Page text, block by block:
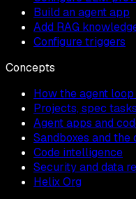
Build an agent app
Add RAG
Configure triggers
Concepts
How the agent
Projects, spec
Agent apps and
Sandboxes and
Code intelligence
Security and data
Helix Org